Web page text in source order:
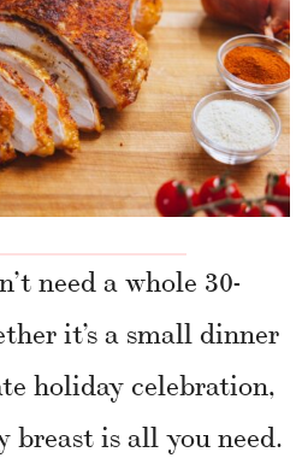
need a whole 30-
it’s a small dinner
holiday celebration,
breast is all you need.